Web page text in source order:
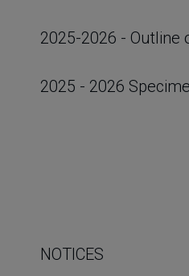
2025-2026 - Outline
2025 - 2026
NOTICES